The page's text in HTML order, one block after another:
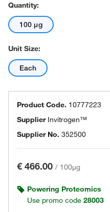
Quantity:
100 μg
Unit Size:
Each
Product Code. 10777223
Supplier Invitrogen™
Supplier No. 352500
€ 466.00 / 100µg
Powering Proteomics
Use promo code 28003